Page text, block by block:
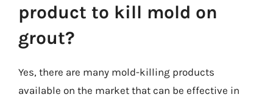
product to kill mold on
grout?
Yes, there are many mold-killing products
available on the market that can be effective in